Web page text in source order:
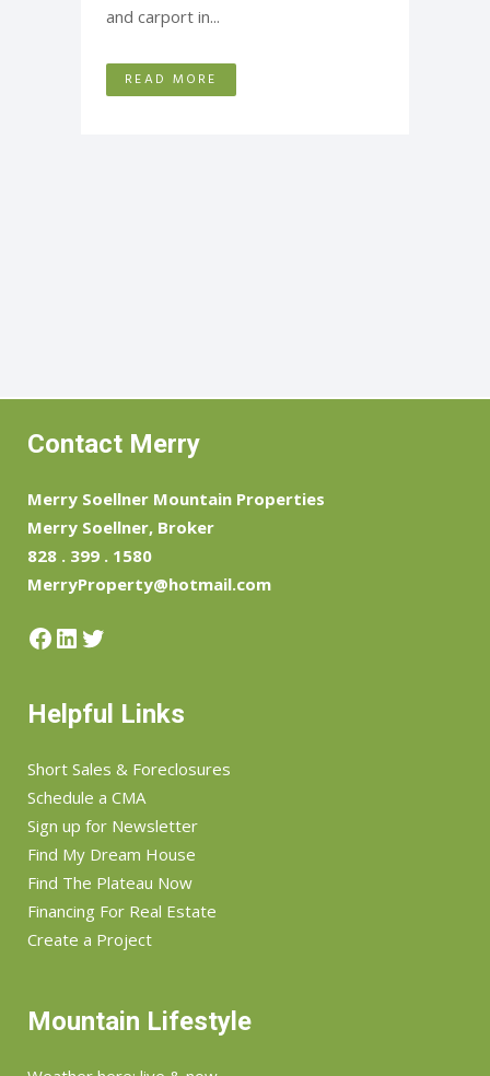
and carport in...
READ MORE
Contact Merry
Merry Soellner Mountain Properties
Merry Soellner, Broker
828 . 399 . 1580
MerryProperty@hotmail.com
Facebook
LinkedIn
Twitter
Helpful Links
Short Sales & Foreclosures
Schedule a CMA
Sign up for Newsletter
Find My Dream House
Find The Plateau Now
Financing For Real Estate
Create a Project
Mountain Lifestyle